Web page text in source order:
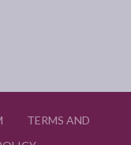
TERMS AND